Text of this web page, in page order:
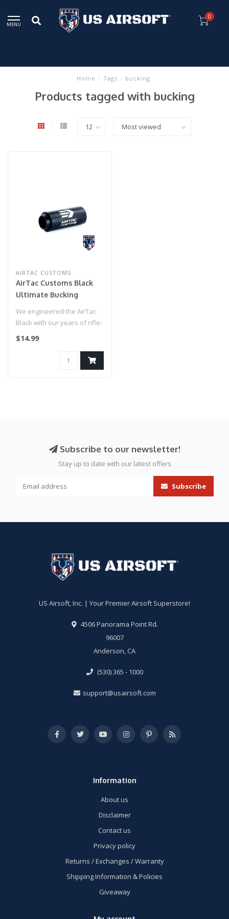
MENU
0
Home / Tags / bucking
Products tagged with bucking
AIRTAC CUSTOMS
AirTac Customs Black
Ultimate Bucking
We engineered the AirTac
Black with our years of rifle-
building experience to cr..
$14.99
Subscribe to our newsletter!
Stay up to date with our latest offers
Subscribe
US Airsoft, Inc. | Your Premier Airsoft Superstore!
4506 Panorama Point Rd.
96007
Anderson, CA
(530) 365 - 1000
support@usairsoft.com
Information
About us
Disclaimer
Contact us
Privacy policy
Returns / Exchanges / Warranty
Shipping Information & Policies
Giveaway